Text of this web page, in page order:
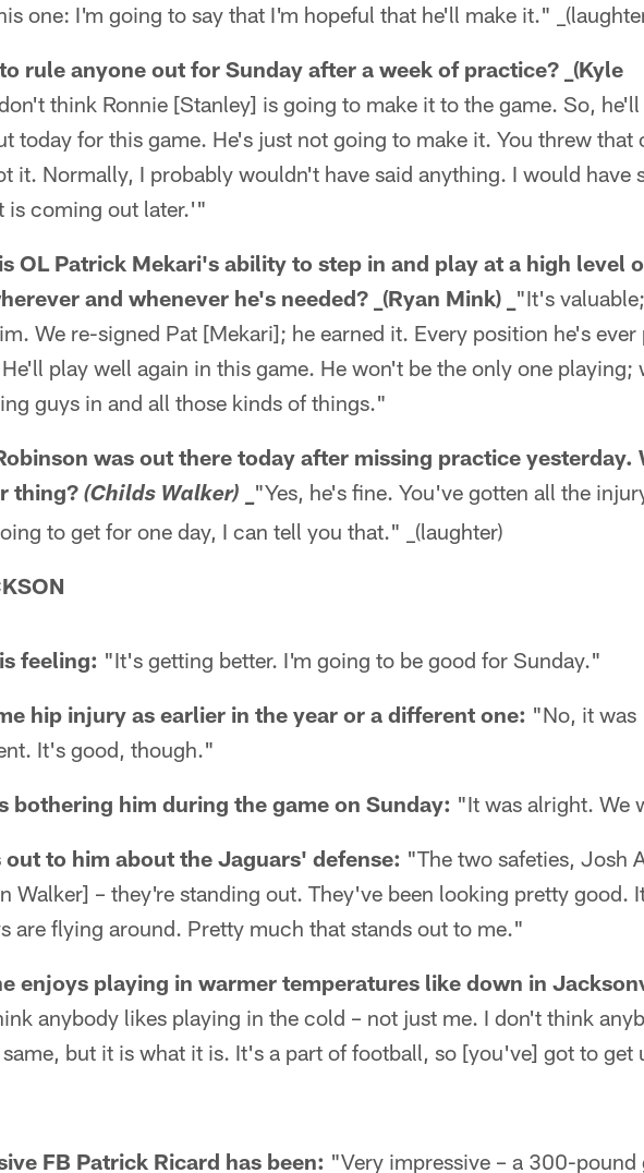
one: I'm going to say that I'm hopeful that he'll make it."
rule anyone out for Sunday after a week of practice? _(Kyle
think Ronnie [Stanley] is going to make it to the game. So, he'll
today for this game. He's just not going to make it. You threw that
it. Normally, I probably wouldn't have said anything. I would have
is coming out later.'"
OL Patrick Mekari's ability to step in and play at a high level
and whenever he's needed? _(Ryan Mink) _ "It's
We re-signed Pat [Mekari]; he earned it. Every position he's ever
play well again in this game. He won't be the only one playing;
guys in and all those kinds of things."
was out there today after missing practice yesterday.
thing? (Childs Walker) _"Yes, he's fine. You've gotten all the
to get for one day, I can tell you that." _(laughter)
feeling: "It's getting better. I'm going to be good for Sunday."
hip injury as earlier in the year or a different one: "No, it was
It's good, though."
bothering him during the game on Sunday: "It was alright. We
to him about the Jaguars' defense: "The two safeties, Josh
Walker] – they're standing out. They've been looking pretty good.
are flying around. Pretty much that stands out to me."
enjoys playing in warmer temperatures like down in
anybody likes playing in the cold – not just me. I don't think
but it is what it is. It's a part of football, so [you've] got to get
FB Patrick Ricard has been: "Very impressive – a 300-pound